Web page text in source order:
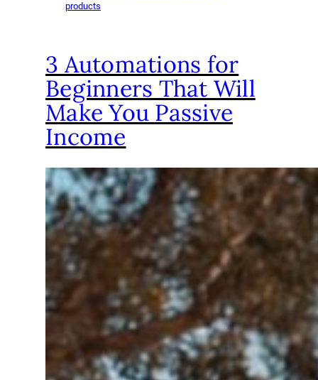
products
3 Automations for
Beginners That Will
Make You Passive
Income